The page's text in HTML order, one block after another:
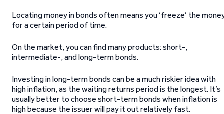
Locating money in bonds often means you ‘freeze’ the
for a certain period of time.
On the market, you can find many products: short-,
intermediate-, and long-term bonds.
Investing in long-term bonds can be a much riskier idea with
high inflation, as the waiting returns period is the longest. It’s
usually better to choose short-term bonds when inflation is
high because the issuer will pay it out relatively fast.